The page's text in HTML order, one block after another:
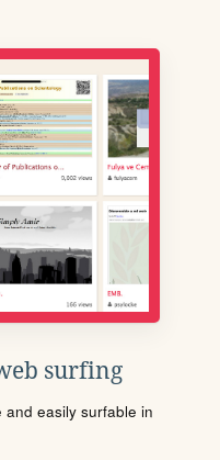
surfing
easily surfable in